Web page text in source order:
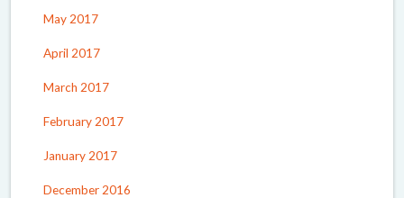
May 2017
April 2017
March 2017
February 2017
January 2017
December 2016